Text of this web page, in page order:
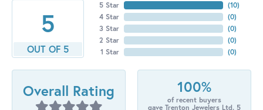
5
OUT OF 5
5 Star
4 Star
3 Star
2 Star
1 Star
(10)
(0)
(0)
(0)
(0)
Overall Rating 100%
of recent buyers
gave Trenton Jewelers Ltd. 5